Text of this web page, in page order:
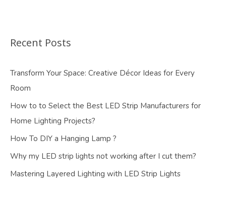
Recent Posts
Transform Your Space: Creative Décor Ideas for Every
Room
How to to Select the Best LED Strip Manufacturers for
Home Lighting Projects?
How To DIY a Hanging Lamp ?
Why my LED strip lights not working after I cut them?
Mastering Layered Lighting with LED Strip Lights